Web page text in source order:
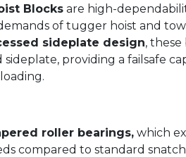
Blocks are high-
of tugger hoist and
sideplate design,
providing a failsafe
roller bearings, which
compared to standard